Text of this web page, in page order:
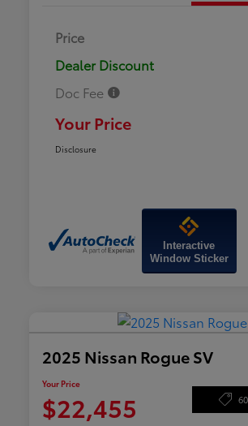
Price
Dealer Discount
Doc Fee
Your Price
Disclosure
Interactive
Window Sticker
2025 Nissan Rogue SV
Your Price
$22,455